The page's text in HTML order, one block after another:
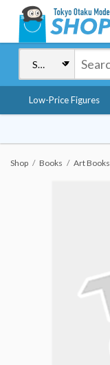
Low-Price Figures
Shop Books Art Books